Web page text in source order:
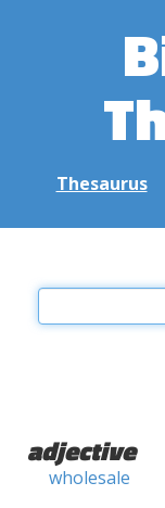
Thesaurus
adjective
wholesale